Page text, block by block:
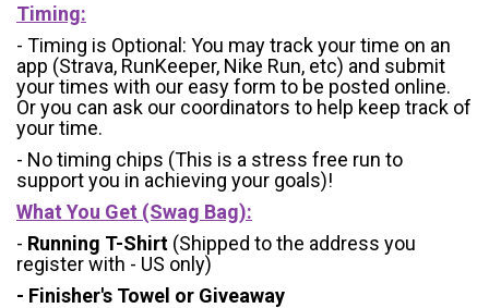
Timing:
- Timing is Optional: You may track your time on an
app (Strava, RunKeeper, Nike Run, etc) and submit
your times with our easy form to be posted online.
Or you can ask our coordinators to help keep track of
your time.
- No timing chips (This is a stress free run to
support you in achieving your goals)!
What You Get (Swag Bag):
- Running T-Shirt (Shipped to the address you
register with - US only)
- Finisher's Towel or Giveaway